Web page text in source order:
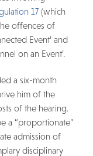
17(which
offences of
Event’ and
on an Event’.
a six-month
him of the
of the hearing.
a “proportionate”
admission of
disciplinary